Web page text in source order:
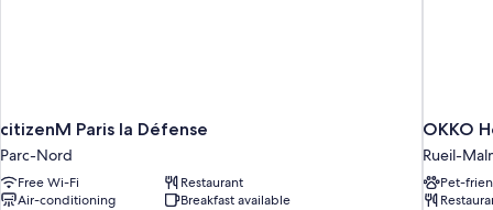
citizenM Paris la Défense
Parc-Nord
Free Wi-Fi
Restaurant
Air-conditioning
Breakfast available
OKKO
Rueil-
Pet-